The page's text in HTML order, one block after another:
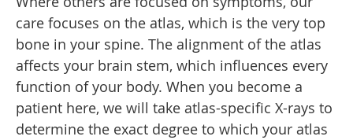
care focuses on the atlas, which is the very top
bone in your spine. The alignment of the atlas
affects your brain stem, which influences every
function of your body. When you become a
patient here, we will take atlas-specific X-rays to
determine the exact degree to which your atlas